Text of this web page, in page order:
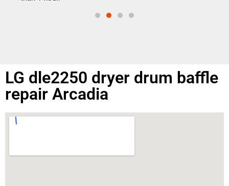
LG dle2250 dryer drum baffle
repair Arcadia